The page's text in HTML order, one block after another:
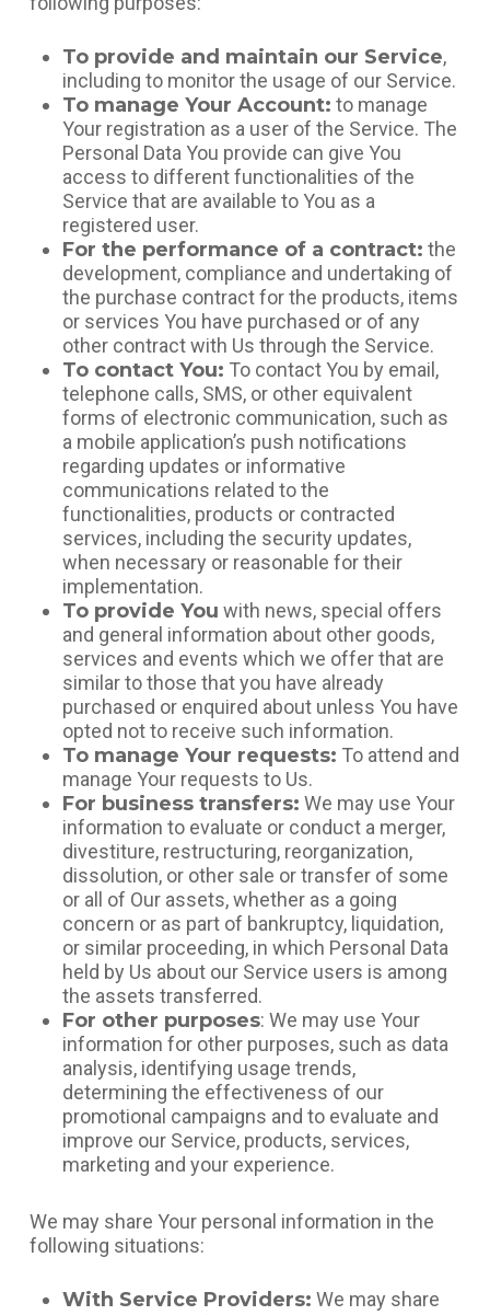
To provide and maintain our Service,
including to monitor the usage of our Service.
To manage Your Account: to manage
Your registration as a user of the Service. The
Personal Data You provide can give You
access to different functionalities of the
Service that are available to You as a
registered user.
For the performance of a contract: the
development, compliance and undertaking of
the purchase contract for the products, items
or services You have purchased or of any
other contract with Us through the Service.
To contact You: To contact You by email,
telephone calls, SMS, or other equivalent
forms of electronic communication, such as
a mobile application’s push notifications
regarding updates or informative
communications related to the
functionalities, products or contracted
services, including the security updates,
when necessary or reasonable for their
implementation.
To provide You with news, special offers
and general information about other goods,
services and events which we offer that are
similar to those that you have already
purchased or enquired about unless You have
opted not to receive such information.
To manage Your requests: To attend and
manage Your requests to Us.
For business transfers: We may use Your
information to evaluate or conduct a merger,
divestiture, restructuring, reorganization,
dissolution, or other sale or transfer of some
or all of Our assets, whether as a going
concern or as part of bankruptcy, liquidation,
or similar proceeding, in which Personal Data
held by Us about our Service users is among
the assets transferred.
For other purposes: We may use Your
information for other purposes, such as data
analysis, identifying usage trends,
determining the effectiveness of our
promotional campaigns and to evaluate and
improve our Service, products, services,
marketing and your experience.
We may share Your personal information in the
following situations:
With Service Providers: We may share